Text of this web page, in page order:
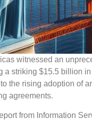
witnessed an
a striking $15.5 billion
the rising adoption of
agreements.
from Information